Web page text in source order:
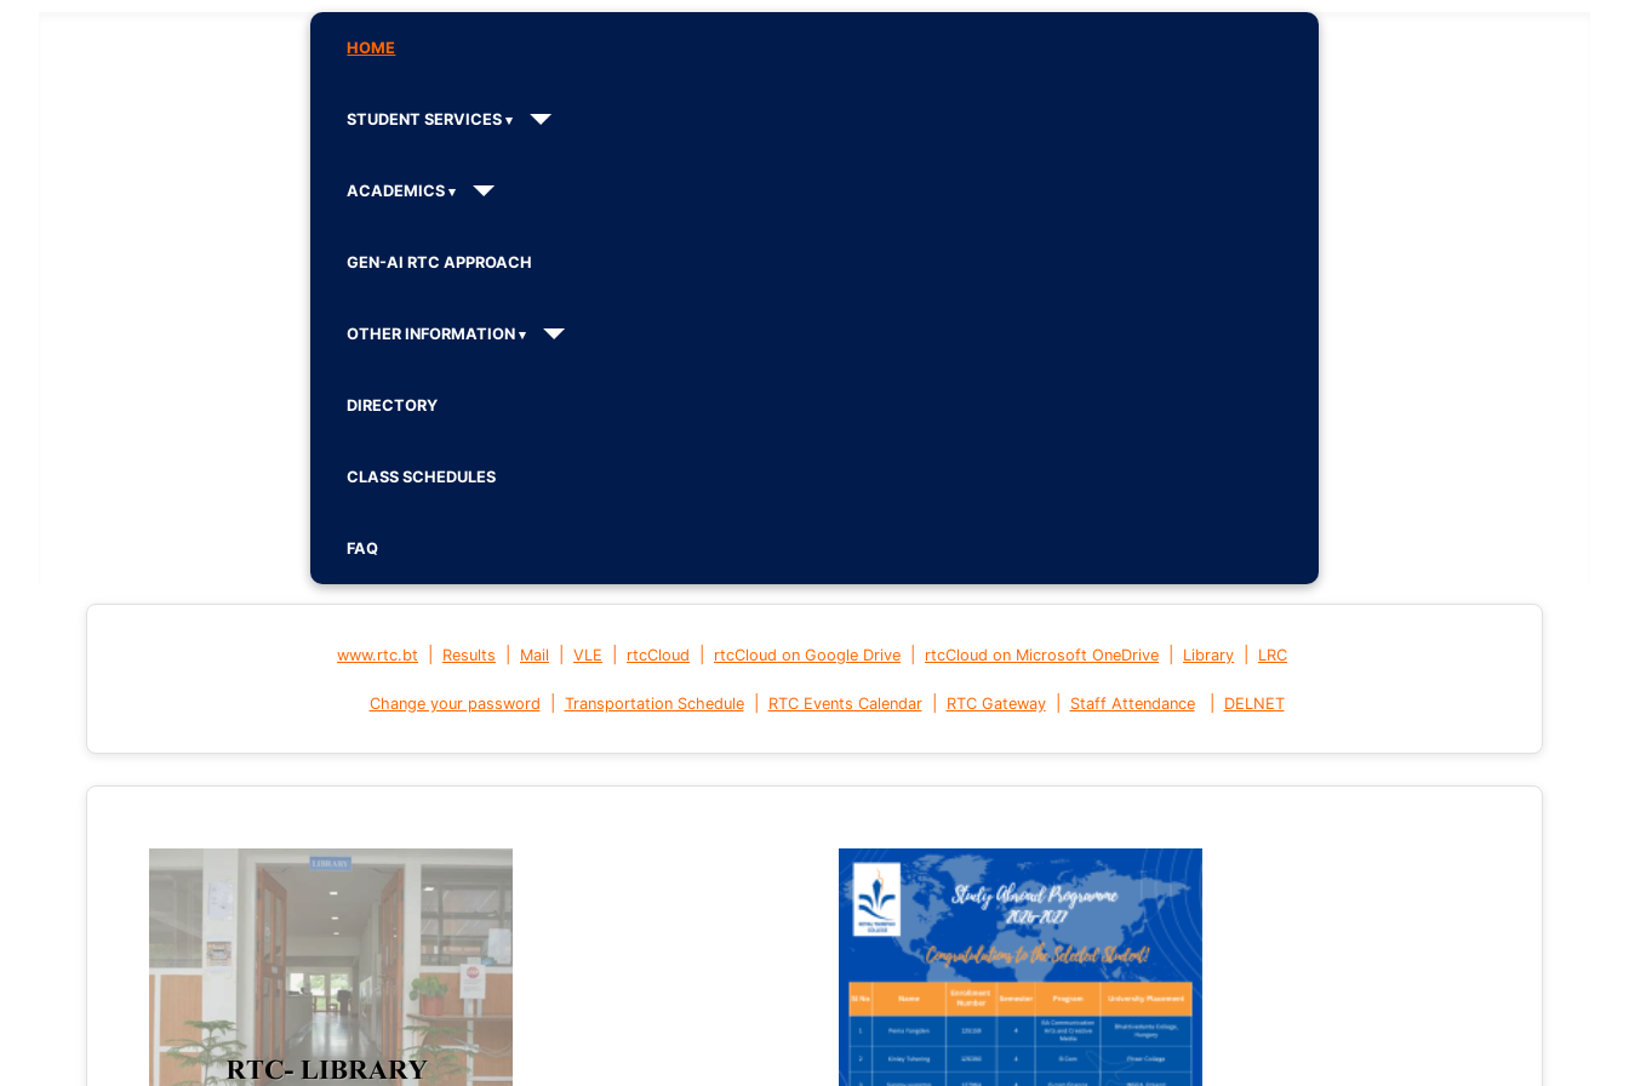
HOME
STUDENT SERVICES
ACADEMICS
GEN-AI RTC APPROACH
OTHER INFORMATION
DIRECTORY
CLASS SCHEDULES
FAQ
www.rtc.bt Results Mail VLE rtcCloud rtcCloud on Google Drive rtcCloud on Microsoft OneDrive Library LRC
Change your password Transportation Schedule| RTC Events Calendar| RTC Gateway| Staff Attendance DELNET